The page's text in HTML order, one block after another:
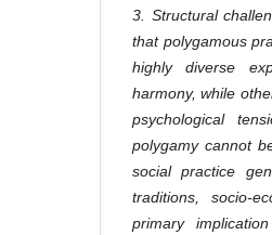
3. Structural
that polygamous
highly diverse
harmony, while
psychological
polygamy cannot
social practice
traditions, socio-
primary